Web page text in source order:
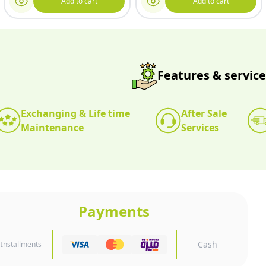
Features &
Exchanging & Life time
Maintenance
After Sale
Services
Payments
Installments Cash